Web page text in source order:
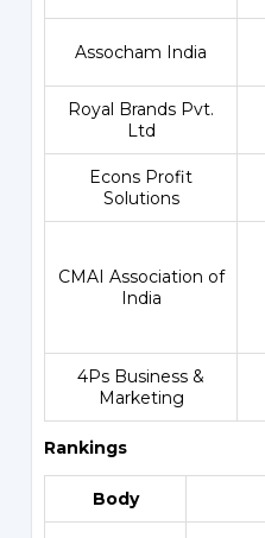
Assocham India
Royal Brands Pvt.
Ltd
Econs Profit
Solutions
CMAI Association of
India
4Ps Business &
Marketing
Rankings
Body